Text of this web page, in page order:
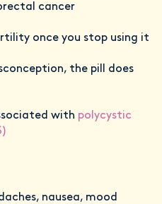
cancer
once you stop using it
the pill does
with polycystic
nausea, mood